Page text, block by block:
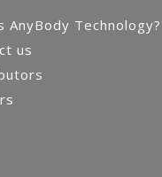
AnyBody Technology?
us